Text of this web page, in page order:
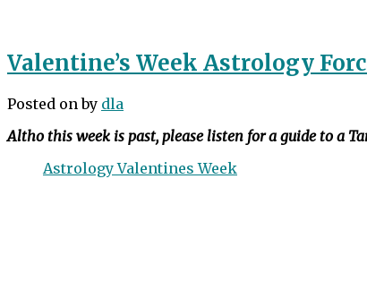
Valentine’s Week Astrology
Posted onby dla
Altho this week is past, please listen for a guide to a
Astrology Valentines Week